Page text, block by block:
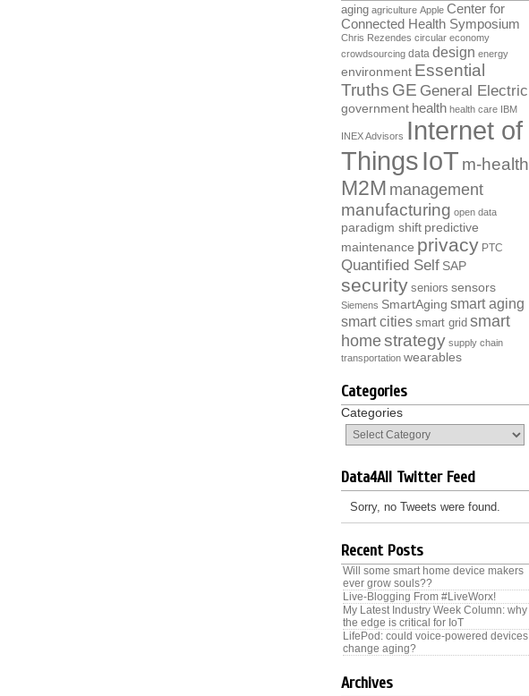
aging agriculture Apple Center for
Connected Health Symposium
Chris Rezendes circular economy
crowdsourcing data design energy
environment Essential
Truths GE General Electric
government health health care IBM
INEX Advisors Internet of
ThingsIoT m-health
M2M management
manufacturing open data
paradigm shift predictive
maintenance privacy PTC
Quantified Self SAP
security seniors sensors
Siemens SmartAging smart aging
smart cities smart grid smart
homestrategy supply chain
transportation wearables
Categories
Categories
Data4All Twitter Feed
Sorry, no Tweets were found.
Recent Posts
Will some smart home device makers
ever grow souls??
Live-Blogging From #LiveWorx!
My Latest Industry Week Column: why
the edge is critical for IoT
LifePod: could voice-powered devices
change aging?
Archives